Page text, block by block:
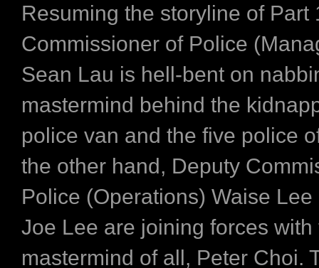
Resuming the storyline of Part
Commissioner of Police
Sean Lau is hell-bent on
mastermind behind the
police van and the five police
the other hand, Deputy
Police (Operations) Waise
Joe Lee are joining forces
mastermind of all, Peter Choi.